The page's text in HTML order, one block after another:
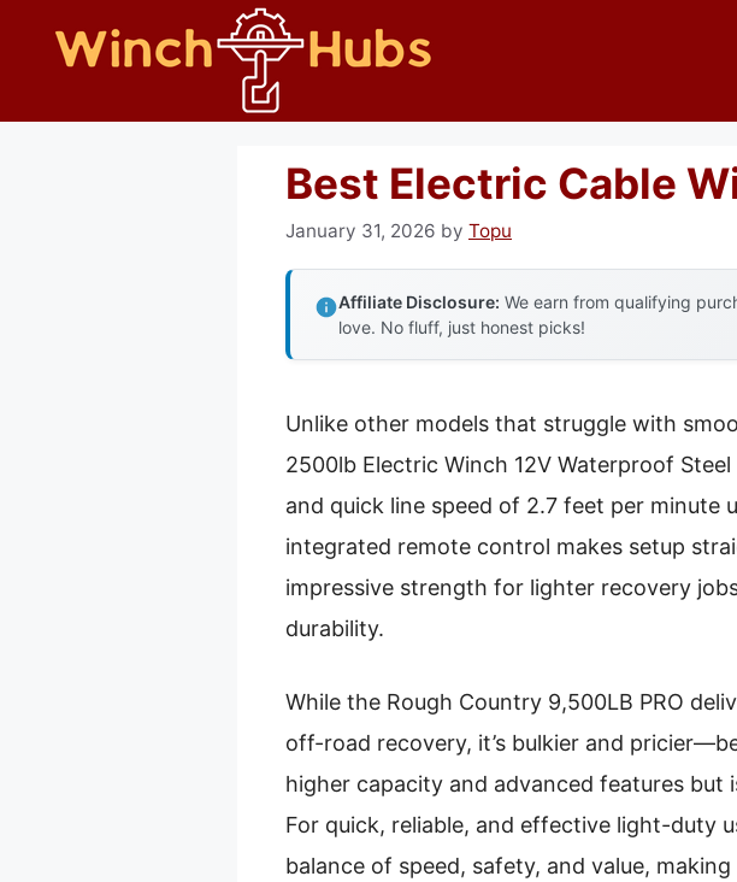
Best Electric Cable
January 31, 2026 by Topu
Affiliate Disclosure: We earn from qualifying
love. No fluff, just honest picks!
Unlike other models that struggle with
2500lb Electric Winch 12V Waterproof
and quick line speed of 2.7 feet per
integrated remote control makes setup
impressive strength for lighter recovery
durability.
While the Rough Country 9,500LB PRO
off-road recovery, it’s bulkier and
higher capacity and advanced features but
For quick, reliable, and effective light-duty
balance of speed, safety, and value,